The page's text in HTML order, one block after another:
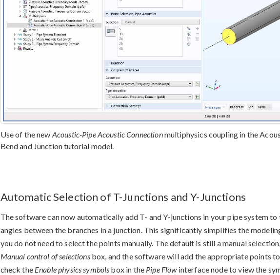
Use of the new Acoustic-Pipe Acoustic Connectionmultiphysics coupling in the
Bend and Junction tutorial model.
Automatic Selection of T-Junctions and Y-Junctions
The software can now automatically add T- and Y-junctions in your pipe system to
angles between the branches in a junction. This significantly simplifies the
you do not need to select the points manually. The default is still a manual
Manual control of selectionsbox, and the software will add the appropriate points to
check the Enable physics symbols box in the Pipe Flowinterface node to view the